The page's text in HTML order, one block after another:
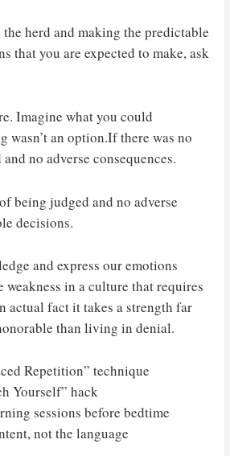
herd and making the predictable
that you are expected to make, ask
Imagine what you could
an option.If there was no
no adverse consequences.
being judged and no adverse
decisions.
and express our emotions
weakness in a culture that requires
actual fact it takes a strength far
than living in denial.
Repetition” technique
Yourself” hack
sessions before bedtime
not the language